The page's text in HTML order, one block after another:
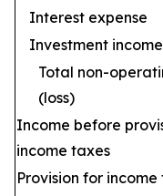
Interest expense
Investment income
Total non-
(loss)
Income before
income taxes
Provision for income